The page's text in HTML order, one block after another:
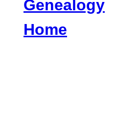
Genealogy
Home